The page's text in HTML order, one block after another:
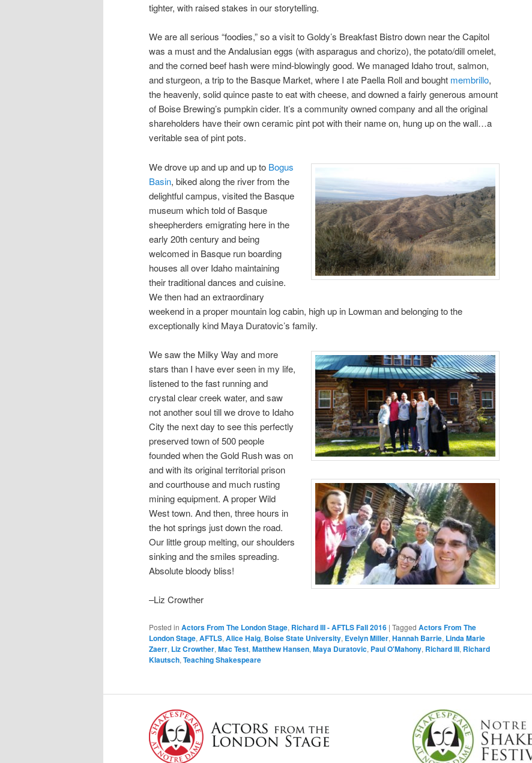
tighter, with raised stakes in our storytelling.
We are all serious “foodies,” so a visit to Goldy’s Breakfast Bistro down near the Capitol
was a must and the Andalusian eggs (with asparagus and chorizo), the potato/dill omelet,
and the corned beef hash were mind-blowingly good. We managed Idaho trout, salmon,
and sturgeon, a trip to the Basque Market, where I ate Paella Roll and bought membrillo,
the heavenly, solid quince paste to eat with cheese, and downed a fairly generous amount
of Boise Brewing’s pumpkin cider. It’s a community owned company and all the original
shareholders have their own ceramic pint pot with their name on, hung up on the wall…a
veritable sea of pint pots.
We drove up and up and up to Bogus
Basin, biked along the river from the
delightful campus, visited the Basque
museum which told of Basque
sheepherders emigrating here in the
early 20th century and being
welcomed in Basque run boarding
houses all over Idaho maintaining
their traditional dances and cuisine.
We then had an extraordinary
weekend in a proper mountain log cabin, high up in Lowman and belonging to the
exceptionally kind Maya Duratovic’s family.
We saw the Milky Way and more
stars than I have ever seen in my life,
listened to the fast running and
crystal clear creek water, and saw
not another soul till we drove to Idaho
City the next day to see this perfectly
preserved town of 500 people
founded when the Gold Rush was on
and with its original territorial prison
and courthouse and much rusting
mining equipment. A proper Wild
West town. And then, three hours in
the hot springs just down the road.
Our little group melting, our shoulders
sinking and the smiles spreading.
Absolute bloody bliss!
–Liz Crowther
Posted in Actors From The London Stage, Richard III - AFTLS Fall 2016 | Tagged Actors From The
London Stage, AFTLS, Alice Haig, Boise State University, Evelyn Miller, Hannah Barrie, Linda Marie
Zaerr, Liz Crowther, Mac Test, Matthew Hansen, Maya Duratovic, Paul O'Mahony, Richard III, Richard
Klautsch, Teaching Shakespeare